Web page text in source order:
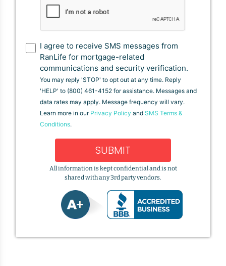
I agree to receive SMS messages from
RanLife for mortgage-related
communications and security verification.
You may reply 'STOP' to opt out at any time. Reply
'HELP' to (800) 461-4152 for assistance. Messages and
data rates may apply. Message frequency will vary.
Learn more in our Privacy Policy and SMS Terms &
Conditions.
SUBMIT
All information is kept confidential and is not
shared with any 3rd party vendors.